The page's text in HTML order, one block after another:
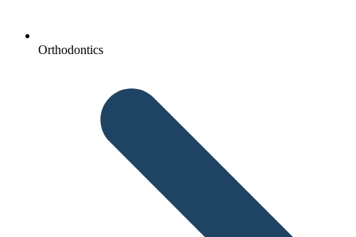
Orthodontics